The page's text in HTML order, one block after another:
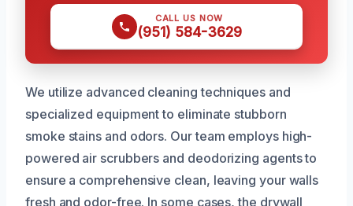
CALL US NOW
(951) 584-3629
We utilize advanced cleaning techniques and
specialized equipment to eliminate stubborn
smoke stains and odors. Our team employs high-
powered air scrubbers and deodorizing agents to
ensure a comprehensive clean, leaving your walls
fresh and odor-free. In some cases, the drywall